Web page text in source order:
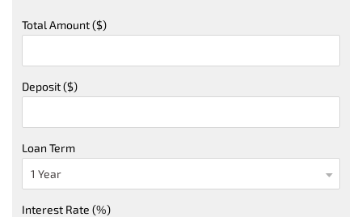
Total Amount ($)
Deposit ($)
Loan Term
Interest Rate (%)